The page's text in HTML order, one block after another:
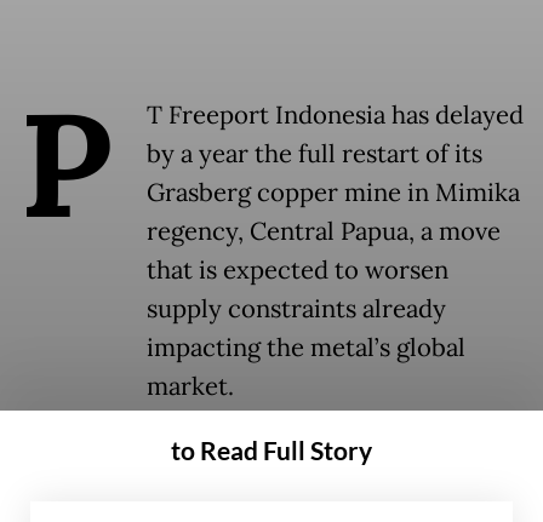
P
T Freeport Indonesia has delayed
by a year the full restart of its
Grasberg copper mine in Mimika
regency, Central Papua, a move
that is expected to worsen
supply constraints already
impacting the metal’s global
market.
The copper and gold producer is operating
to Read Full Story